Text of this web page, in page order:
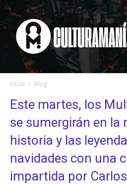
Inicio Blog
Este martes, los
se sumergirán en la
historia y las
navidades con una
impartida por